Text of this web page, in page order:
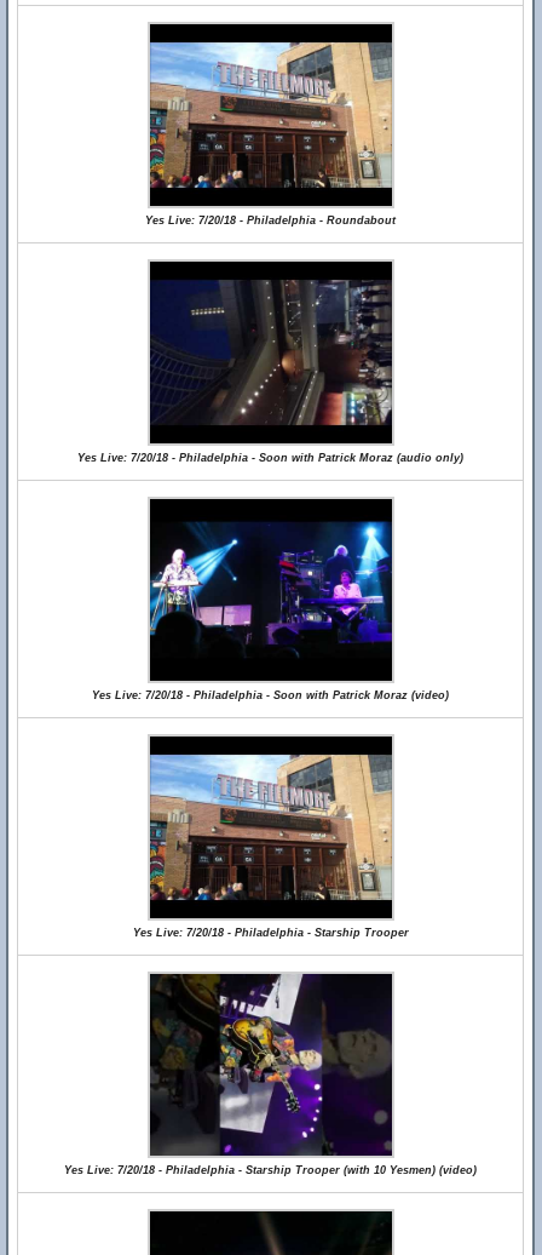
Yes Live: 7/20/18 - Philadelphia - Roundabout
Yes Live: 7/20/18 - Philadelphia - Soon with Patrick Moraz (audio only)
Yes Live: 7/20/18 - Philadelphia - Soon with Patrick Moraz (video)
Yes Live: 7/20/18 - Philadelphia - Starship Trooper
Yes Live: 7/20/18 - Philadelphia - Starship Trooper (with 10 Yesmen) (video)